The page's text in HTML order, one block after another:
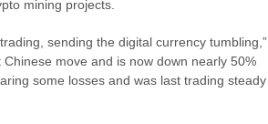
mining projects.
sending the digital currency tumbling,”
move and is now down nearly 50%
some losses and was last trading steady